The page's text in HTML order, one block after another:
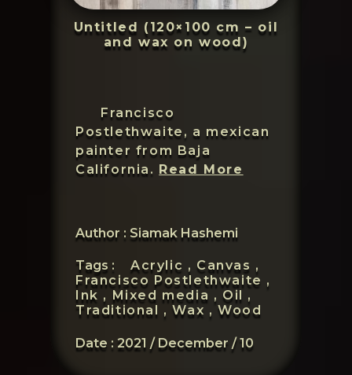
Untitled (120×100 cm – oil
and wax on wood)
Francisco
Postlethwaite, a mexican
painter from Baja
California. Read More
Author : Siamak Hashemi
Tags : Acrylic , Canvas ,
Francisco Postlethwaite ,
Ink ,
Mixed media , Oil ,
Traditional ,Wax ,Wood
Date : 2021 / December / 10